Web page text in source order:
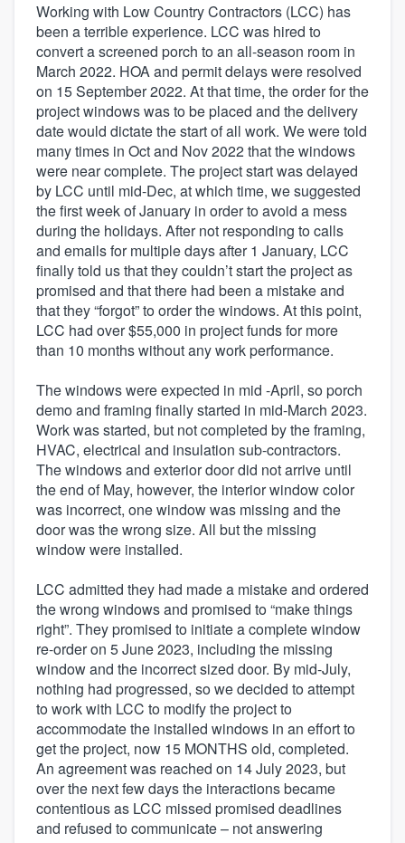
Working with Low Country Contractors (LCC) has
been a terrible experience. LCC was hired to
convert a screened porch to an all-season room in
March 2022. HOA and permit delays were resolved
on 15 September 2022. At that time, the order for the
project windows was to be placed and the delivery
date would dictate the start of all work. We were told
many times in Oct and Nov 2022 that the windows
were near complete. The project start was delayed
by LCC until mid-Dec, at which time, we suggested
the first week of January in order to avoid a mess
during the holidays. After not responding to calls
and emails for multiple days after 1 January, LCC
finally told us that they couldn’t start the project as
promised and that there had been a mistake and
that they “forgot” to order the windows. At this point,
LCC had over $55,000 in project funds for more
than 10 months without any work performance.
The windows were expected in mid -April, so porch
demo and framing finally started in mid-March 2023.
Work was started, but not completed by the framing,
HVAC, electrical and insulation sub-contractors.
The windows and exterior door did not arrive until
the end of May, however, the interior window color
was incorrect, one window was missing and the
door was the wrong size. All but the missing
window were installed.
LCC admitted they had made a mistake and ordered
the wrong windows and promised to “make things
right”. They promised to initiate a complete window
re-order on 5 June 2023, including the missing
window and the incorrect sized door. By mid-July,
nothing had progressed, so we decided to attempt
to work with LCC to modify the project to
accommodate the installed windows in an effort to
get the project, now 15 MONTHS old, completed.
An agreement was reached on 14 July 2023, but
over the next few days the interactions became
contentious as LCC missed promised deadlines
and refused to communicate – not answering